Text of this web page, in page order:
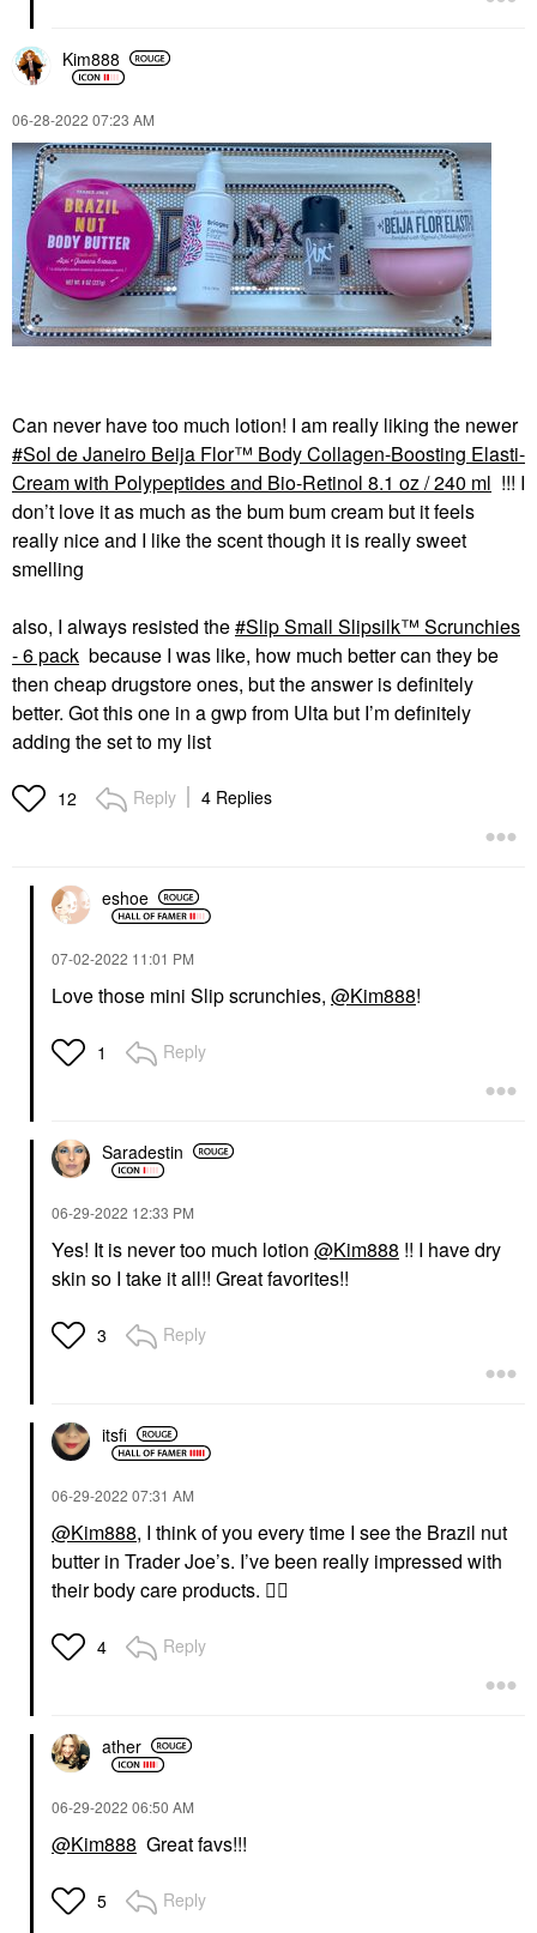
Kim888
‎06-28-2022 07:23 AM
Can never have too much lotion! I am really liking the newer
Sol de Janeiro Beija Flor™ Body Collagen-Boosting Elasti-
Cream with Polypeptides and Bio-Retinol 8.1 oz / 240 ml !!! I
don’t love it as much as the bum bum cream but it feels
really nice and I like the scent though it is really sweet
smelling
also, I always resisted the Slip Small Slipsilk™ Scrunchies
- 6 pack because I was like, how much better can they be
then cheap drugstore ones, but the answer is definitely
better. Got this one in a gwp from Ulta but I’m definitely
adding the set to my list
12 Reply 4 Replies
eshoe
‎07-02-2022 11:01 PM
Love those mini Slip scrunchies, @Kim888!
1 Reply
Saradestin
‎06-29-2022 12:33 PM
Yes! It is never too much lotion @Kim888 !! I have dry
skin so I take it all!! Great favorites!!
3 Reply
itsfi
‎06-29-2022 07:31 AM
@Kim888, I think of you every time I see the Brazil nut
butter in Trader Joe’s. I’ve been really impressed with
their body care products. 👍🏼
4 Reply
ather
‎06-29-2022 06:50 AM
@Kim888 Great favs!!!
5 Reply